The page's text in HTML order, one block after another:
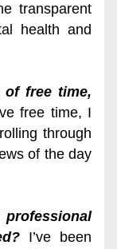
transparent
health and
of free time,
free time, I
through
of the day
I’ve been